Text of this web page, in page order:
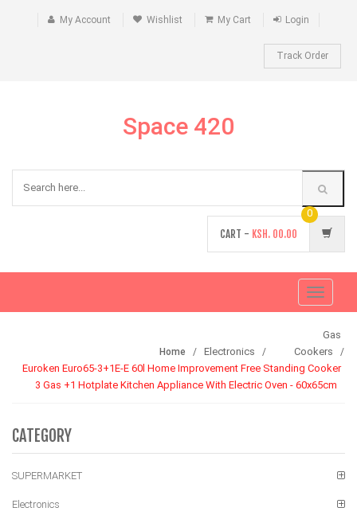
My Account Wishlist My Cart Login
Track Order
Space 420
CART - KSH. 00.00
0
Toggle
Home Electronics
Gas
Cookers
Euroken Euro65-3+1E-E 60l Home Improvement Free Standing Cooker
3 Gas +1 Hotplate Kitchen Appliance With Electric Oven - 60x65cm
CATEGORY
SUPERMARKET
Electronics